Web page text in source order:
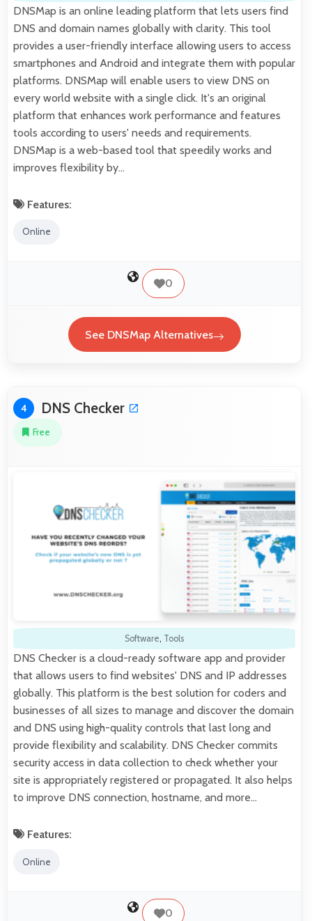
DNSMap is an online leading platform that lets users find
DNS and domain names globally with clarity. This tool
provides a user-friendly interface allowing users to access
smartphones and Android and integrate them with popular
platforms. DNSMap will enable users to view DNS on
every world website with a single click. It's an original
platform that enhances work performance and features
tools according to users' needs and requirements.
DNSMap is a web-based tool that speedily works and
improves flexibility by…
Features:
Online
0
See DNSMap Alternatives
4 DNS Checker
Free
Software, Tools
DNS Checker is a cloud-ready software app and provider
that allows users to find websites' DNS and IP addresses
globally. This platform is the best solution for coders and
businesses of all sizes to manage and discover the domain
and DNS using high-quality controls that last long and
provide flexibility and scalability. DNS Checker commits
security access in data collection to check whether your
site is appropriately registered or propagated. It also helps
to improve DNS connection, hostname, and more…
Features:
Online
0